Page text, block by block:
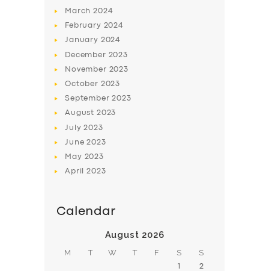
BUSINESS
DRIVERS
March2024
February 2024
January 2024
December 2023
November 2023
October 2023
September2023
August 2023
July2023
June2023
May 2023
April2023
Calendar
August 2026
M T W T F S S
1 2